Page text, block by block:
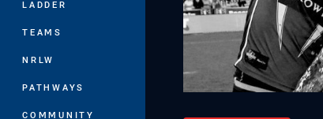
LADDER
TEAMS
NRLW
PATHWAYS
COMMUNITY